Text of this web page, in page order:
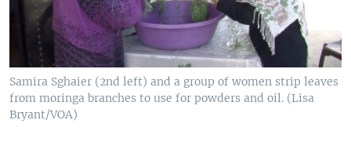
Samira Sghaier (2nd left) and a group of women strip leaves
from moringa branches to use for powders and oil. (Lisa
Bryant/VOA)